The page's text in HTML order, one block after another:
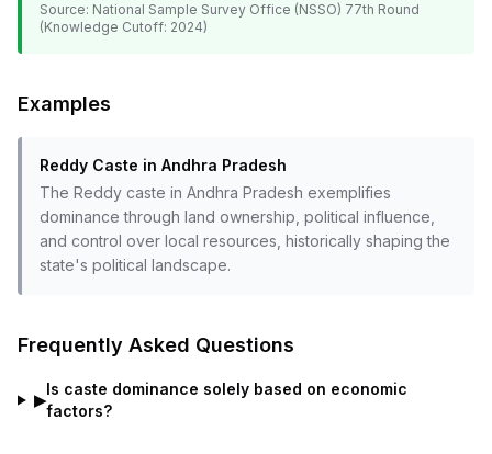
Source: National Sample Survey Office (NSSO) 77th Round
(Knowledge Cutoff: 2024)
Examples
Reddy Caste in Andhra Pradesh
The Reddy caste in Andhra Pradesh exemplifies
dominance through land ownership, political influence,
and control over local resources, historically shaping the
state's political landscape.
Frequently Asked Questions
▶
Is caste dominance solely based on economic
factors?